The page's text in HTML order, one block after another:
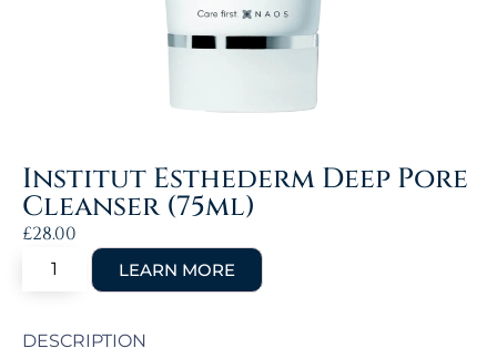
Institut Esthederm Deep Pore
Cleanser (75ml)
£28.00
DESCRIPTION